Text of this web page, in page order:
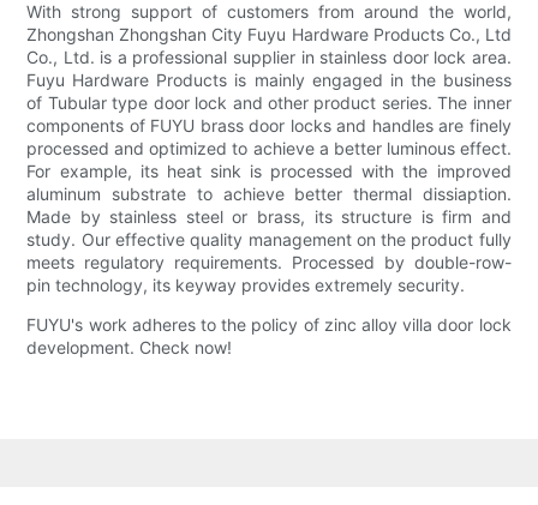
With strong support of customers from around the world,
Zhongshan Zhongshan City Fuyu Hardware Products Co., Ltd
Co., Ltd. is a professional supplier in stainless door lock area.
Fuyu Hardware Products is mainly engaged in the business
of Tubular type door lock and other product series. The inner
components of FUYU brass door locks and handles are finely
processed and optimized to achieve a better luminous effect.
For example, its heat sink is processed with the improved
aluminum substrate to achieve better thermal dissiaption.
Made by stainless steel or brass, its structure is firm and
study. Our effective quality management on the product fully
meets regulatory requirements. Processed by double-row-
pin technology, its keyway provides extremely security.
FUYU's work adheres to the policy of zinc alloy villa door lock
development. Check now!